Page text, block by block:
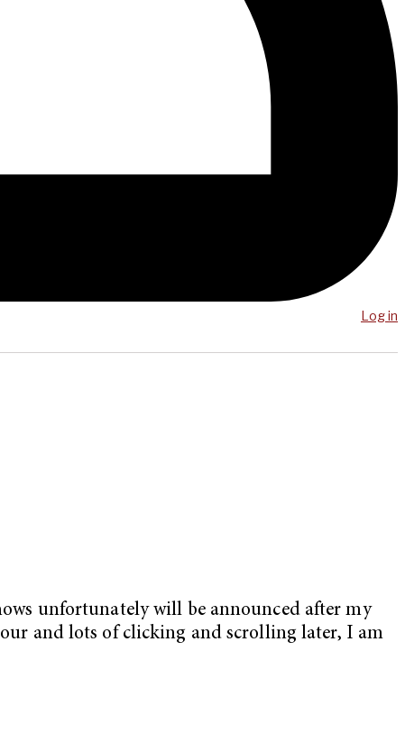
Log in
unfortunately will be announced after my
and lots of clicking and scrolling later, I am